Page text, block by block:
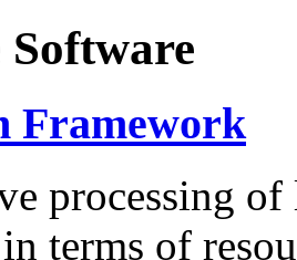
Framework
processing of
terms of